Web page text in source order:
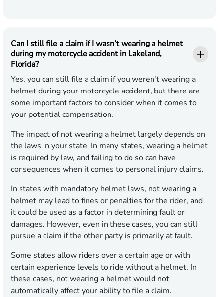
Can I still file a claim if I wasn’t wearing a helmet
during my motorcycle accident in Lakeland,
Florida?
Yes, you can still file a claim if you weren't wearing a
helmet during your motorcycle accident, but there are
some important factors to consider when it comes to
your potential compensation.
The impact of not wearing a helmet largely depends on
the laws in your state. In many states, wearing a helmet
is required by law, and failing to do so can have
consequences when it comes to personal injury claims.
In states with mandatory helmet laws, not wearing a
helmet may lead to fines or penalties for the rider, and
it could be used as a factor in determining fault or
damages. However, even in these cases, you can still
pursue a claim if the other party is primarily at fault.
Some states allow riders over a certain age or with
certain experience levels to ride without a helmet. In
these cases, not wearing a helmet would not
automatically affect your ability to file a claim.